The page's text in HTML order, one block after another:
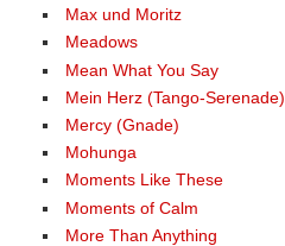
Max und Moritz
Meadows
Mean What You Say
Mein Herz (Tango-Serenade)
Mercy (Gnade)
Mohunga
Moments Like These
Moments of Calm
More Than Anything